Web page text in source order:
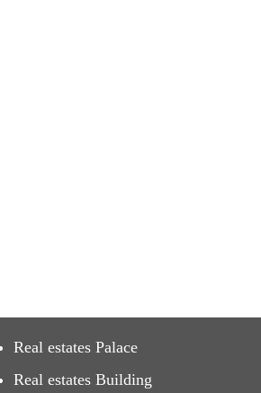
Real estates Palace
Real estates Building